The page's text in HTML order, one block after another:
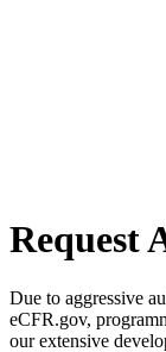
Request
Due to aggressive
eCFR.gov,
our extensive